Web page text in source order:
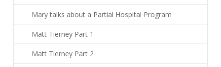
Mary talks about a Partial Hospital Program
Matt Tierney Part 1
Matt Tierney Part 2